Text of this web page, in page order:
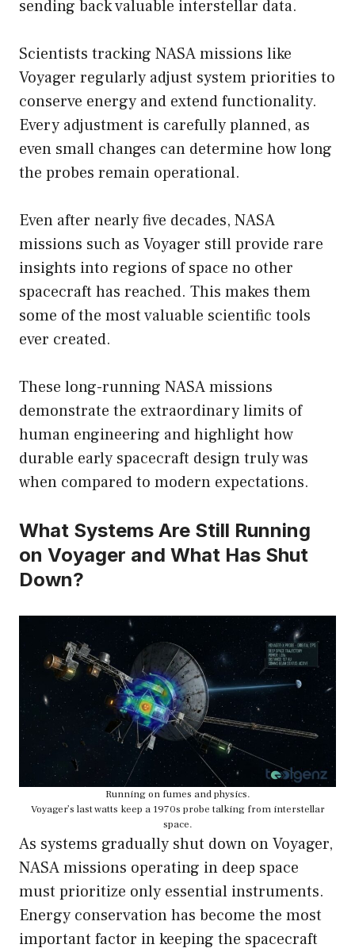
sending back valuable interstellar data.
Scientists tracking NASA missions like
Voyager regularly adjust system priorities to
conserve energy and extend functionality.
Every adjustment is carefully planned, as
even small changes can determine how long
the probes remain operational.
Even after nearly five decades, NASA
missions such as Voyager still provide rare
insights into regions of space no other
spacecraft has reached. This makes them
some of the most valuable scientific tools
ever created.
These long-running NASA missions
demonstrate the extraordinary limits of
human engineering and highlight how
durable early spacecraft design truly was
when compared to modern expectations.
What Systems Are Still Running
on Voyager and What Has Shut
Down?
Running on fumes and physics.
Voyager’s last watts keep a 1970s probe talking from interstellar
space.
As systems gradually shut down on Voyager,
NASA missions operating in deep space
must prioritize only essential instruments.
Energy conservation has become the most
important factor in keeping the spacecraft